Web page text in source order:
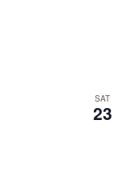
SAT
23